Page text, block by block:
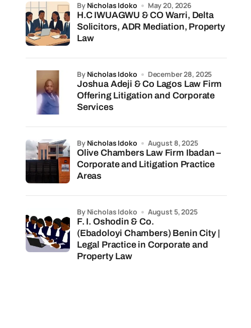
H.C IWUAGWU & CO Warri, Delta
Solicitors, ADR Mediation, Property
Law
by Nicholas Idoko May 20, 2026
Joshua Adeji & Co Lagos Law Firm
Offering Litigation and Corporate
Services
by Nicholas Idoko December 28, 2025
Olive Chambers Law Firm Ibadan –
Corporate and Litigation Practice
Areas
by Nicholas Idoko August 8, 2025
F. I. Oshodin & Co.
(Ebadoloyi Chambers) Benin City |
Legal Practice in Corporate and
Property Law
by Nicholas Idoko August 5, 2025